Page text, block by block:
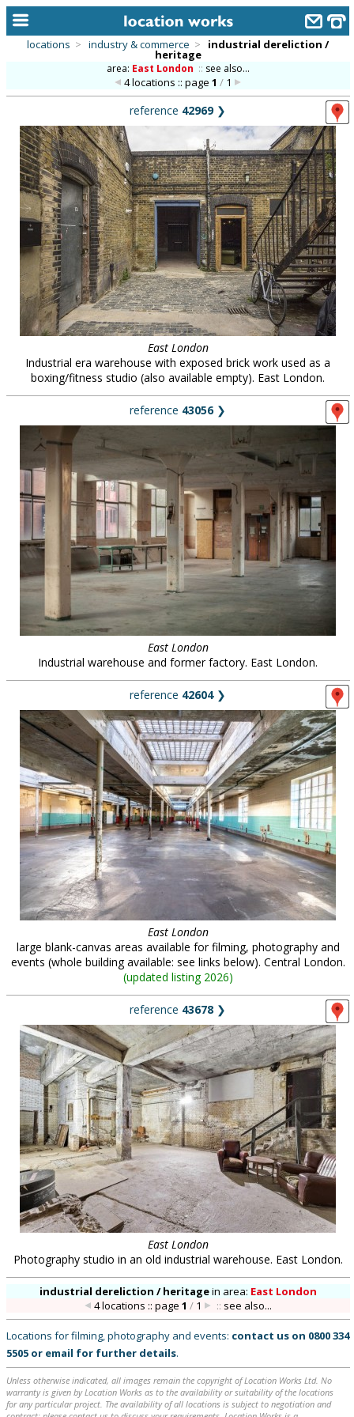
keyword search...
alphabetic index
categories
library
new locations
contact us
meet the team
clients & credits
links
locations > industry & commerce > industrial dereliction /
heritage
area: East London :: see also...
4 locations :: page1 / 1
reference 42969❯
East London
Industrial era warehouse with exposed brick work used as a
boxing/fitness studio (also available empty). East London.
reference 43056❯
East London
Industrial warehouse and former factory. East London.
reference 42604❯
East London
large blank-canvas areas available for filming, photography and
events (whole building available: see links below). Central London.
(updated listing 2026)
reference 43678 ❯
East London
Photography studio in an old industrial warehouse. East London.
industrial dereliction / heritagein area: East London
4 locations :: page1 / 1 :: see also...
Locations for filming, photography and events: contact us on 0800 334
5505 or email for further details.
Unless otherwise indicated, all images remain the copyright of Location Works Ltd. No
warranty is given by Location Works as to the availability or suitability of the locations
for any particular project. The availability of all locations is subject to negotiation and